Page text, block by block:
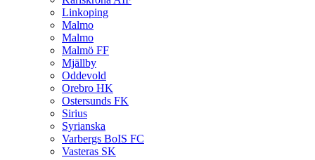
Linkoping
Malmo
Malmo
Malmö FF
Mjällby
Oddevold
Orebro HK
Ostersunds FK
Sirius
Syrianska
Varbergs BoIS FC
Vasteras SK